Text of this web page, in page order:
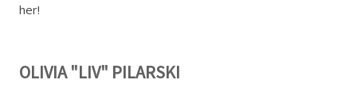
her!
OLIVIA "LIV" PILARSKI